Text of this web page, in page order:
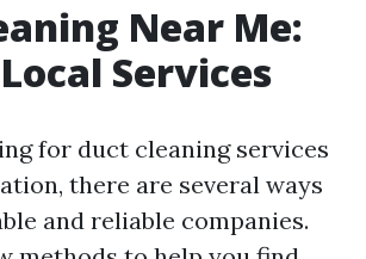
Near Me:
Services
for duct cleaning services
there are several ways
and reliable companies.